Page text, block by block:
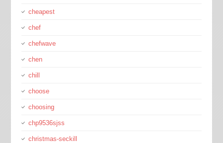
cheapest
chef
chefwave
chen
chill
choose
choosing
chp9536sjss
christmas-seckill